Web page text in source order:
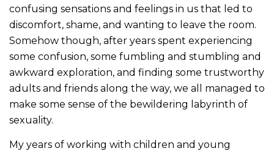
confusing sensations and feelings in us that led to
discomfort, shame, and wanting to leave the room.
Somehow though, after years spent experiencing
some confusion, some fumbling and stumbling and
awkward exploration, and finding some trustworthy
adults and friends along the way, we all managed to
make some sense of the bewildering labyrinth of
sexuality.
My years of working with children and young